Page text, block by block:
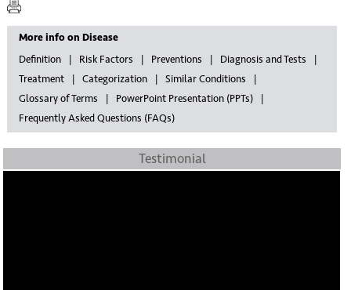
More info on Disease
Definition
Risk Factors Preventions
Diagnosis and Tests
Treatment
Categorization
Similar Conditions
Glossary of Terms
PowerPoint Presentation (PPTs)
Frequently Asked Questions (FAQs)
Testimonial